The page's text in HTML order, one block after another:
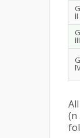
II
III
(n